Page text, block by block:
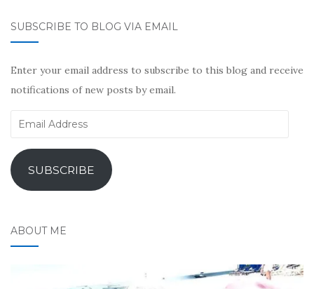
SUBSCRIBE TO BLOG VIA EMAIL
Enter your email address to subscribe to this blog and receive
notifications of new posts by email.
Email
SUBSCRIBE
ABOUT ME